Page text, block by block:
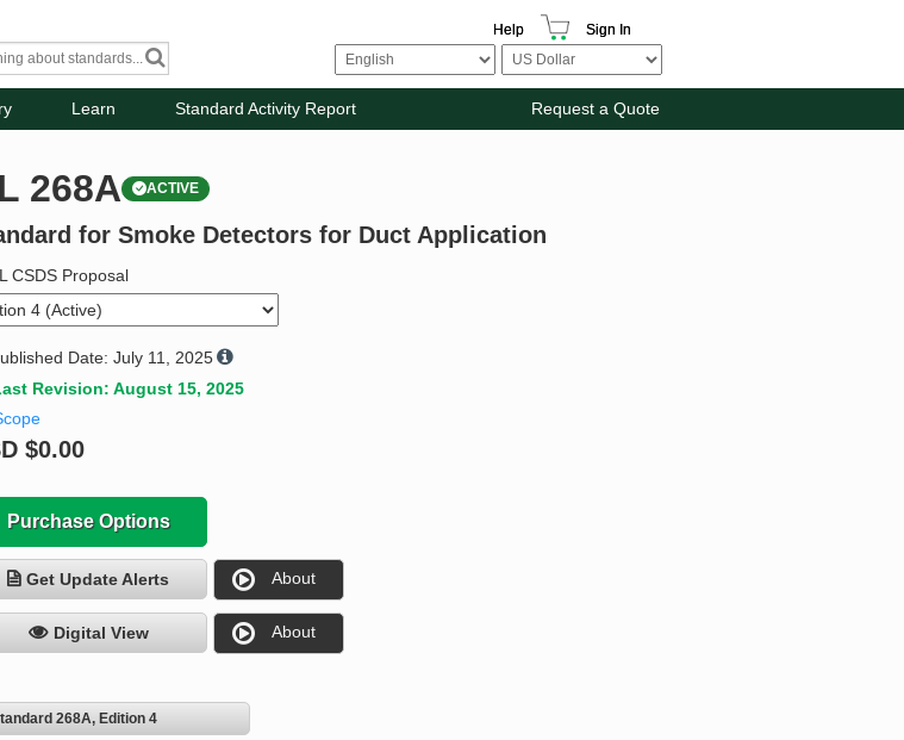
Help Sign In
Learn Standard Activity Report Request a Quote
268A ACTIVE
for Smoke Detectors for Duct Application
CSDS Proposal
Date: July 11, 2025
Revision: August 15, 2025
$0.00
Purchase Options
Get Update Alerts About
Digital View About
268A, Edition 4